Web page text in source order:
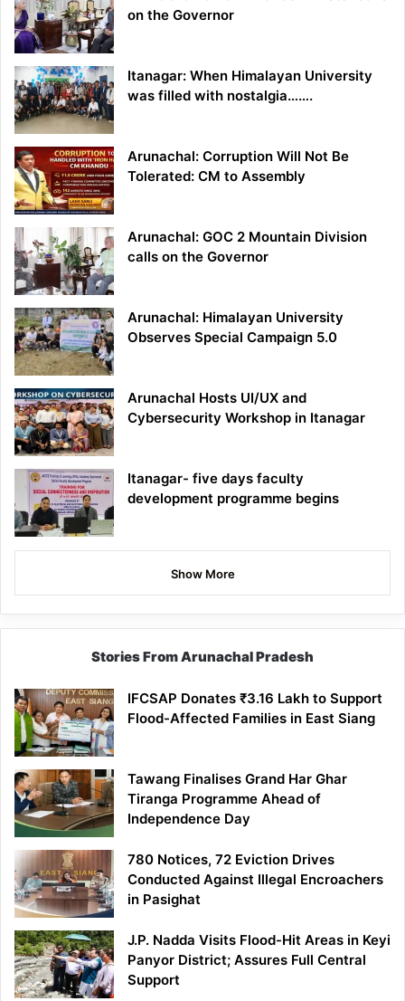
on the Governor
Itanagar: When Himalayan University
was filled with nostalgia…….
Arunachal: Corruption Will Not Be
Tolerated: CM to Assembly
Arunachal: GOC 2 Mountain Division
calls on the Governor
Arunachal: Himalayan University
Observes Special Campaign 5.0
Arunachal Hosts UI/UX and
Cybersecurity Workshop in Itanagar
Itanagar- five days faculty
development programme begins
Show More
Stories From Arunachal Pradesh
IFCSAP Donates ₹3.16 Lakh to Support
Flood-Affected Families in East Siang
Tawang Finalises Grand Har Ghar
Tiranga Programme Ahead of
Independence Day
780 Notices, 72 Eviction Drives
Conducted Against Illegal Encroachers
in Pasighat
J.P. Nadda Visits Flood-Hit Areas in Keyi
Panyor District; Assures Full Central
Support